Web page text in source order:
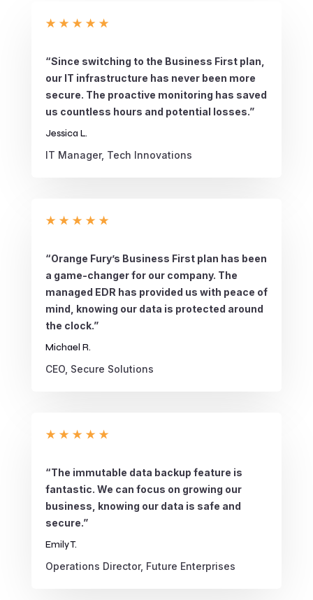
★ ★ ★ ★ ★
“Since switching to the Business First plan,
our IT infrastructure has never been more
secure. The proactive monitoring has saved
us countless hours and potential losses.”
Jessica L.
IT Manager, Tech Innovations
★ ★ ★ ★ ★
“Orange Fury’s Business First plan has been
a game-changer for our company. The
managed EDR has provided us with peace of
mind, knowing our data is protected around
the clock.”
Michael R.
CEO, Secure Solutions
★ ★ ★ ★ ★
“The immutable data backup feature is
fantastic. We can focus on growing our
business, knowing our data is safe and
secure.”
Emily T.
Operations Director, Future Enterprises